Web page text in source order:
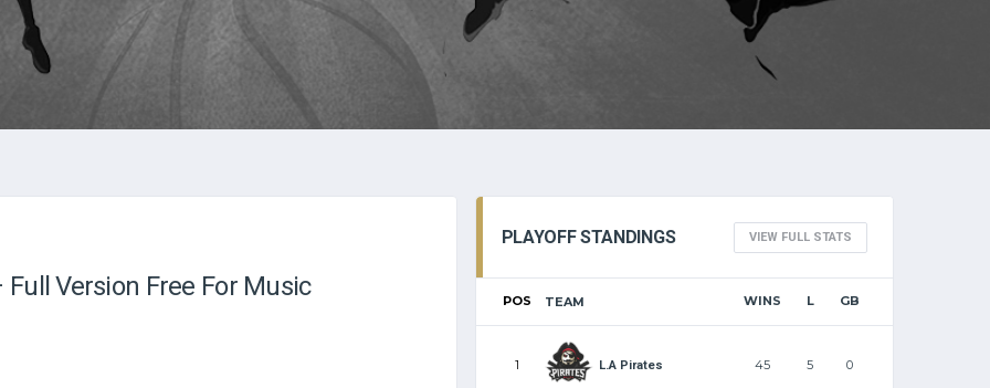
Version Free For Music
PLAYOFF STANDINGS VIEW FULL STATS
POS TEAM WINS L GB
1 L.A Pirates 45 5 0